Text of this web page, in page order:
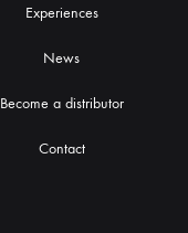
Experiences
News
Become a distributor
Contact